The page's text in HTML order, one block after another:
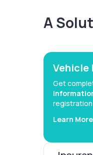
A
Vehicle
Get
registration
Learn